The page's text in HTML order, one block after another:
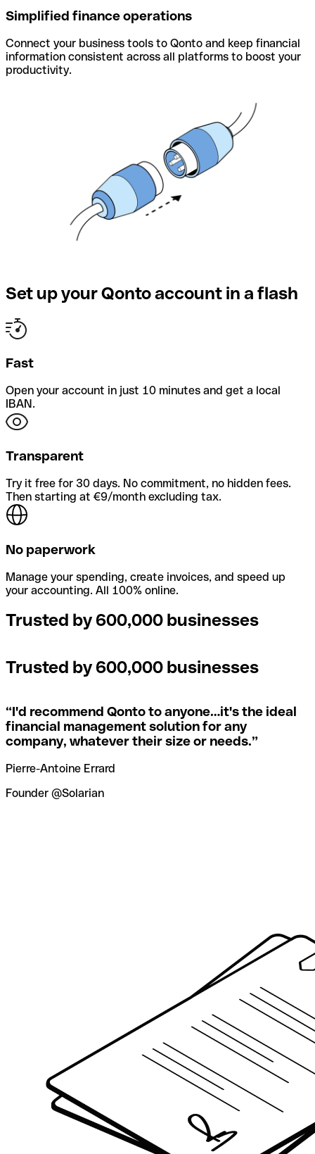
Simplified finance operations
Connect your business tools to Qonto and keep financial
information consistent across all platforms to boost your
productivity.
Set up your Qonto account in a flash
Fast
Open your account in just 10 minutes and get a local
IBAN.
Transparent
Try it free for 30 days. No commitment, no hidden fees.
Then starting at €9/month excluding tax.
No paperwork
Manage your spending, create invoices, and speed up
your accounting. All 100% online.
Trusted by 600,000 businesses
Trusted by 600,000 businesses
“I'd recommend Qonto to anyone…it's the ideal
financial management solution for any
company, whatever their size or needs.”
Pierre-Antoine Errard
Founder @Solarian